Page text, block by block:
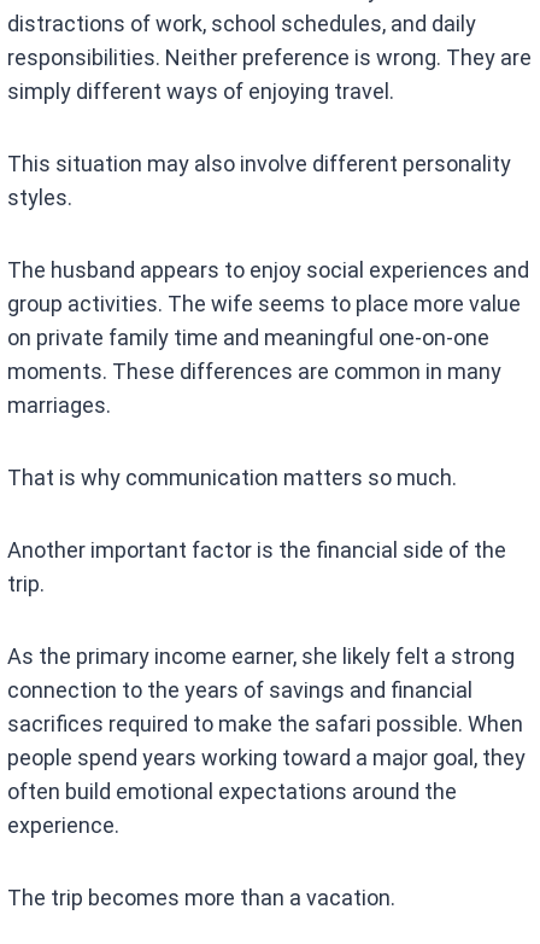
distractions of work, school schedules, and daily
responsibilities. Neither preference is wrong. They are
simply different ways of enjoying travel.
This situation may also involve different personality
styles.
The husband appears to enjoy social experiences and
group activities. The wife seems to place more value
on private family time and meaningful one-on-one
moments. These differences are common in many
marriages.
That is why communication matters so much.
Another important factor is the financial side of the
trip.
As the primary income earner, she likely felt a strong
connection to the years of savings and financial
sacrifices required to make the safari possible. When
people spend years working toward a major goal, they
often build emotional expectations around the
experience.
The trip becomes more than a vacation.